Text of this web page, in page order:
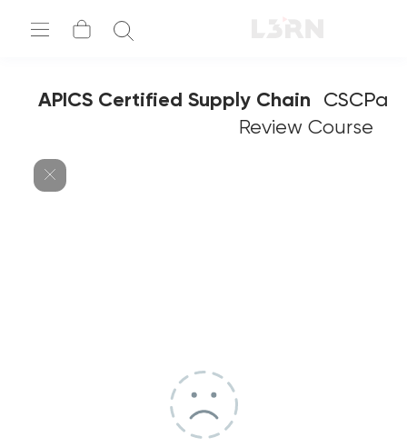
CSCPa
APICS Certified Supply Chain
Professional
Review Course